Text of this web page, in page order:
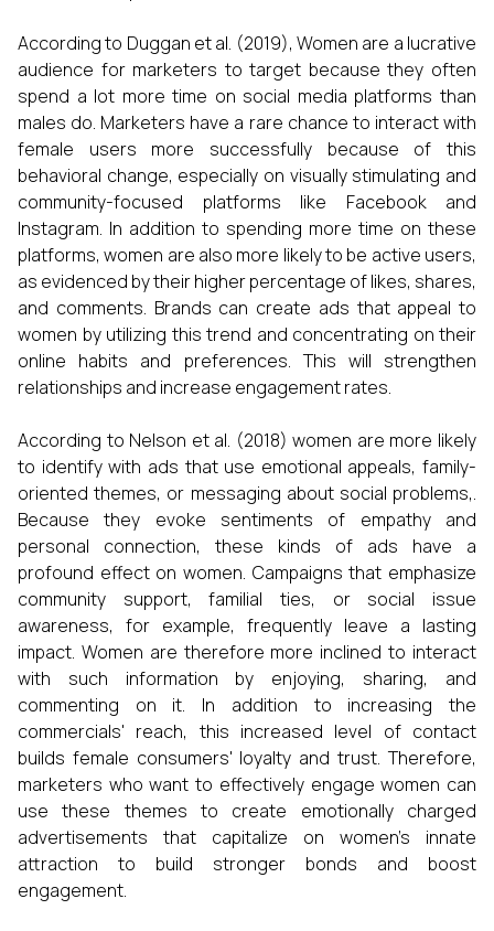
According to Duggan et al. (2019), Women are a lucrative
audience for marketers to target because they often
spend a lot more time on social media platforms than
males do. Marketers have a rare chance to interact with
female users more successfully because of this
behavioral change, especially on visually stimulating and
community-focused platforms like Facebook and
Instagram. In addition to spending more time on these
platforms, women are also more likely to be active users,
as evidenced by their higher percentage of likes, shares,
and comments. Brands can create ads that appeal to
women by utilizing this trend and concentrating on their
online habits and preferences. This will strengthen
relationships and increase engagement rates.
According to Nelson et al. (2018) women are more likely
to identify with ads that use emotional appeals, family-
oriented themes, or messaging about social problems,.
Because they evoke sentiments of empathy and
personal connection, these kinds of ads have a
profound effect on women. Campaigns that emphasize
community support, familial ties, or social issue
awareness, for example, frequently leave a lasting
impact. Women are therefore more inclined to interact
with such information by enjoying, sharing, and
commenting on it. In addition to increasing the
commercials' reach, this increased level of contact
builds female consumers' loyalty and trust. Therefore,
marketers who want to effectively engage women can
use these themes to create emotionally charged
advertisements that capitalize on women's innate
attraction to build stronger bonds and boost
engagement.